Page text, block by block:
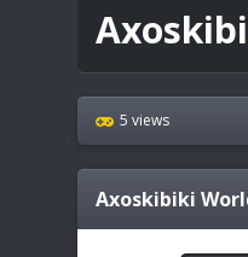
5 views
Axoskibiki